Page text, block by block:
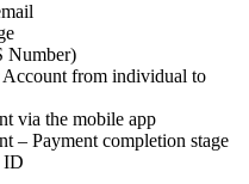
Number)
from individual to
via the mobile app
– Payment completion stage
ID